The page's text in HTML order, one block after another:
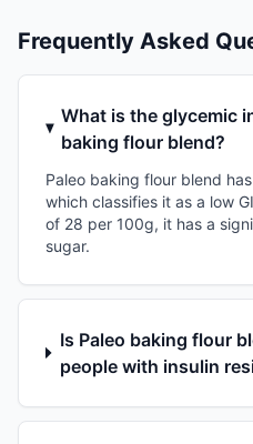
Frequently Asked
What is the glycemic
baking flour blend?
Paleo baking flour blend
which classifies it as a low
of 28 per 100g, it has a
sugar.
Is Paleo baking flour
people with insulin